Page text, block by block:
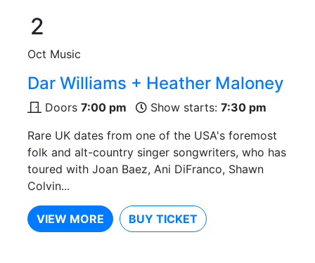
2
Oct Music
Dar Williams + Heather Maloney
Doors 7:00 pm Show starts: 7:30 pm
Rare UK dates from one of the USA's foremost
folk and alt-country singer songwriters, who has
toured with Joan Baez, Ani DiFranco, Shawn
Colvin...
VIEW MORE BUY TICKET